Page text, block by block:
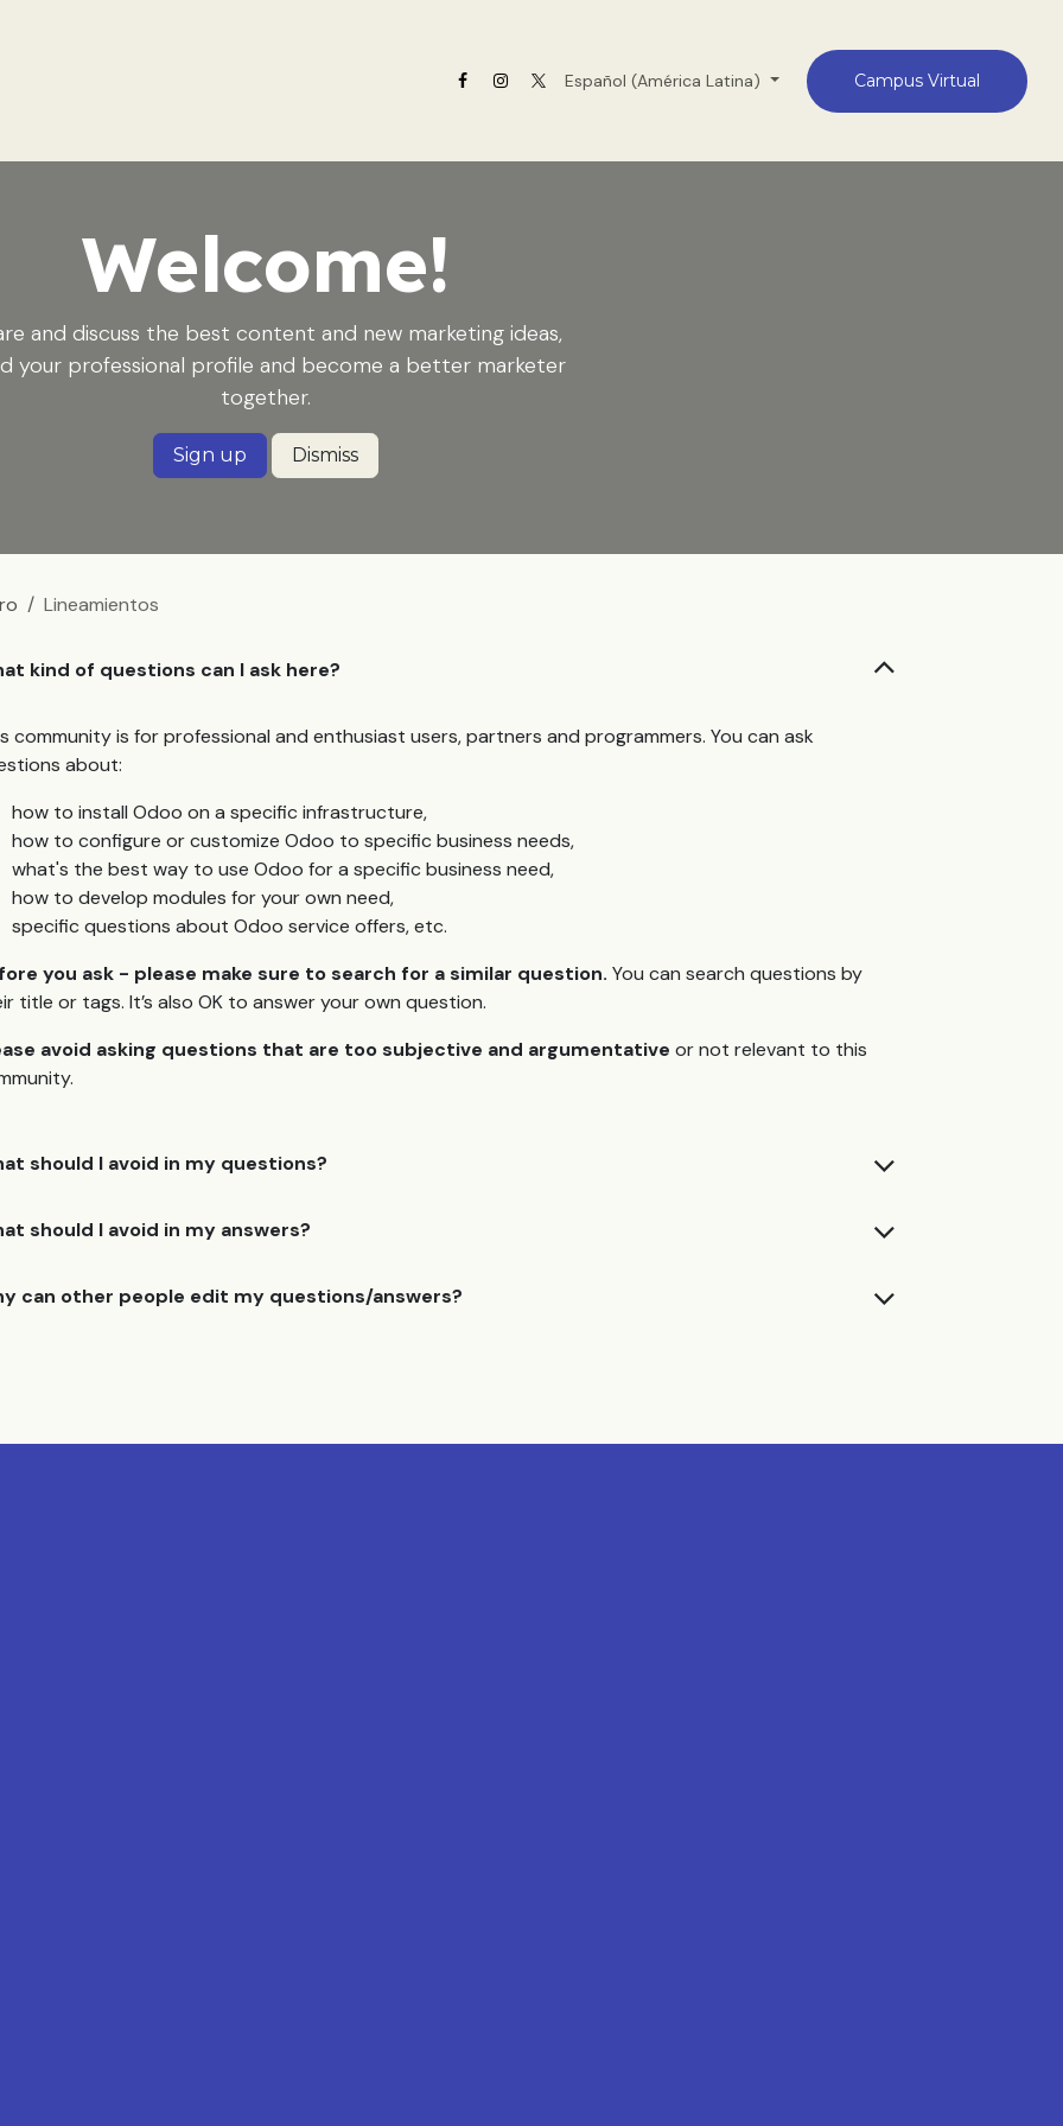
Revista Medellín Contacto
Español (América Latina) Campus Virtual
Welcome!
and discuss the best content and new marketing ideas,
your professional profile and become a better marketer
together.
Sign up Dismiss
Lineamientos
kind of questions can I ask here?
community is for professional and enthusiast users, partners and programmers. You can ask
about:
how to install Odoo on a specific infrastructure,
how to configure or customize Odoo to specific business needs,
what's the best way to use Odoo for a specific business need,
how to develop modules for your own need,
specific questions about Odoo service offers, etc.
you ask - please make sure to search for a similar question. You can search questions by
title or tags. It’s also OK to answer your own question.
avoid asking questions that are too subjective and argumentative or not relevant to this
should I avoid in my questions?
should I avoid in my answers?
can other people edit my questions/answers?